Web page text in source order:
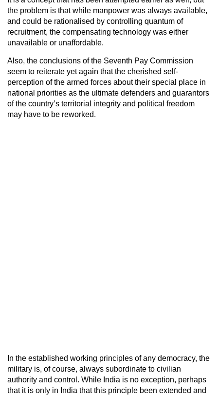
the problem is that while manpower was always available,
and could be rationalised by controlling quantum of
recruitment, the compensating technology was either
unavailable or unaffordable.
Also, the conclusions of the Seventh Pay Commission
seem to reiterate yet again that the cherished self-
perception of the armed forces about their special place in
national priorities as the ultimate defenders and guarantors
of the country’s territorial integrity and political freedom
may have to be reworked.
In the established working principles of any democracy, the
military is, of course, always subordinate to civilian
authority and control. While India is no exception, perhaps
that it is only in India that this principle been extended and